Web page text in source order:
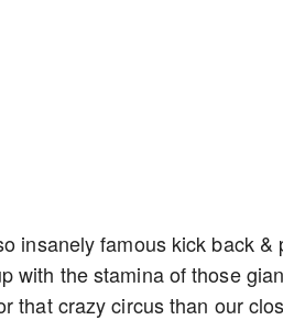
insanely famous kick back
with the stamina of those
that crazy circus than our